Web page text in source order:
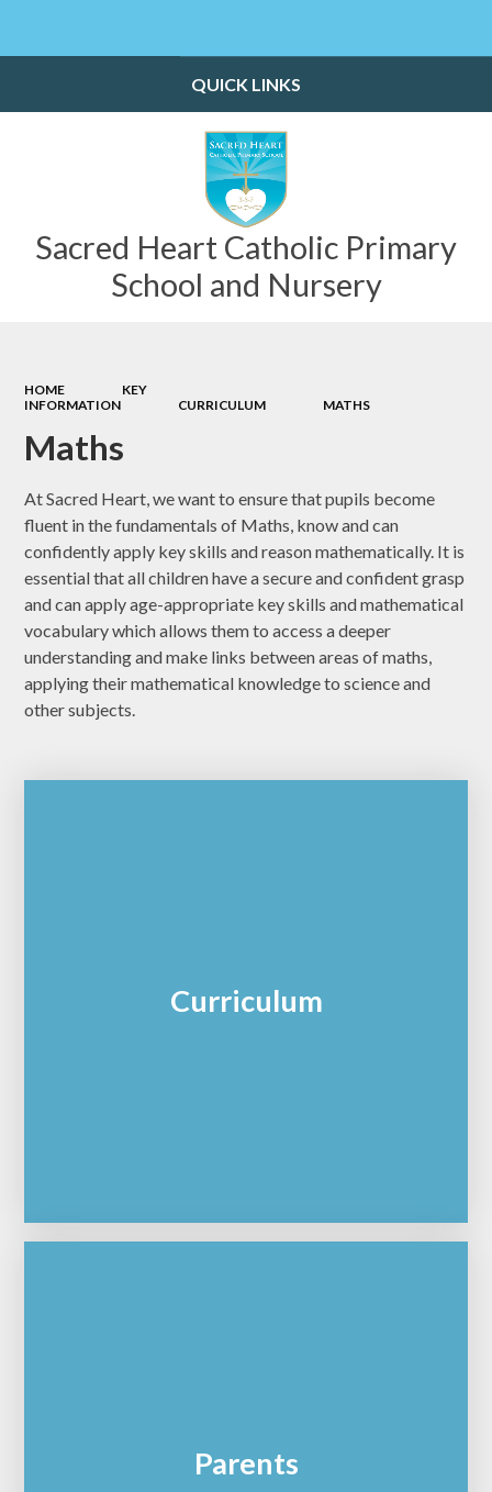
Sacred Heart Catholic Primary
School and Nursery
QUICK LINKS
HOME
KEY
INFORMATION
CURRICULUM MATHS​​​​​​​
Maths​​​​​​​
At Sacred Heart, we want to ensure that pupils become
fluent in the fundamentals of Maths, know and can
confidently apply key skills and reason mathematically. It is
essential that all children have a secure and confident grasp
and can apply age-appropriate key skills and mathematical
vocabulary which allows them to access a deeper
understanding and make links between areas of maths,
applying their mathematical knowledge to science and
other subjects.
Curriculum
Parents